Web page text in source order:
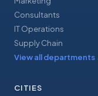
Consultants
IT Operations
Supply Chain
View all departments
CITIES